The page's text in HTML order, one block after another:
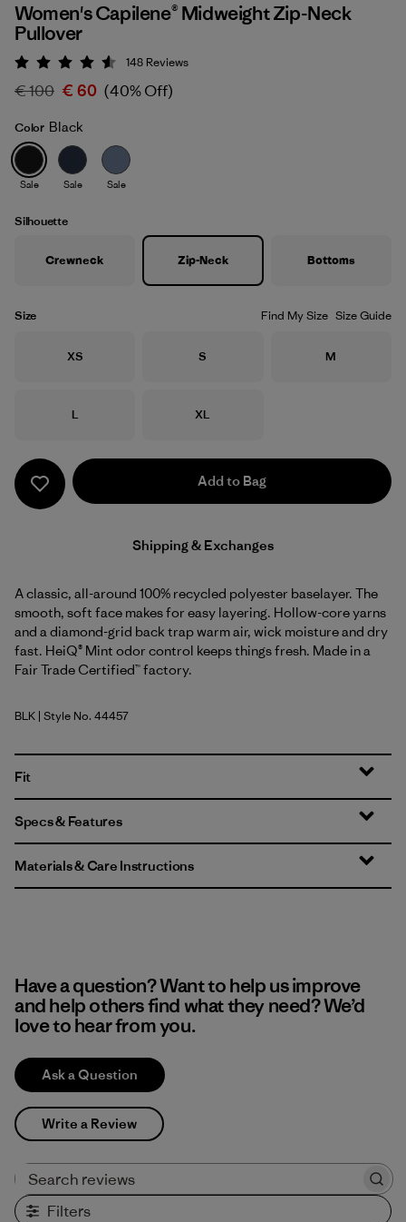
Black
Women's Capilene® Midweight Zip-Neck
Pullover
Rating: 4.6 / 5
148 Reviews
€ 100 € 60 (40% Off)
Color Black
Sale Sale Sale
Silhouette
Crewneck Zip-Neck Bottoms
Size Find My Size Size Guide
Size
XS Size
S Size
M
Size
L Size
XL
Add to Bag
Shipping & Exchanges
A classic, all-around 100% recycled polyester baselayer. The
smooth, soft face makes for easy layering. Hollow-core yarns
and a diamond-grid back trap warm air, wick moisture and dry
fast. HeiQ® Mint odor control keeps things fresh. Made in a
Fair Trade Certified™ factory.
Black
BLK | Style No. 44457
Fit
Specs & Features
Materials & Care Instructions
Have a question? Want to help us improve
and help others find what they need? We’d
love to hear from you.
Ask a Question
Write a Review
Filters